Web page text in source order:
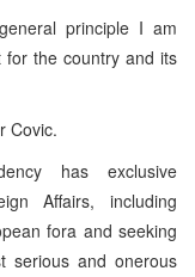
principle I am
the country and its
Covic.
has exclusive
Affairs, including
fora and seeking
serious and onerous